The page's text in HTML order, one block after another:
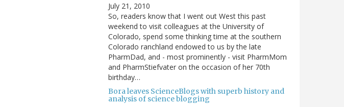
July 21, 2010
So, readers know that I went out West this past
weekend to visit colleagues at the University of
Colorado, spend some thinking time at the southern
Colorado ranchland endowed to us by the late
PharmDad, and - most prominently - visit PharmMom
and PharmStiefvater on the occasion of her 70th
birthday…
Bora leaves ScienceBlogs with superb history and
analysis of science blogging